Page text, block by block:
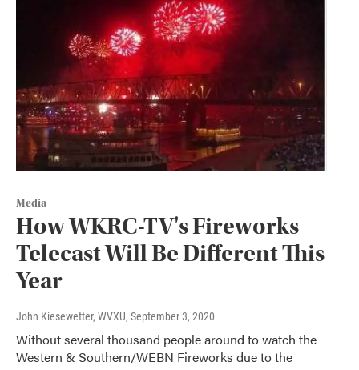
Media
How WKRC-TV's Fireworks
Telecast Will Be Different This
Year
John Kiesewetter, WVXU, September 3, 2020
Without several thousand people around to watch the
Western & Southern/WEBN Fireworks due to the